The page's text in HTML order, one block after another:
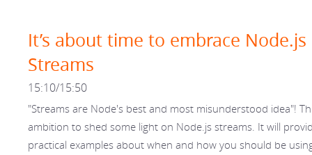
It’s about time to embrace Node.js
Streams
15:10/15:50
"Streams are Node's best and most misunderstood idea"!
ambition to shed some light on Node.js streams. It will
practical examples about when and how you should be